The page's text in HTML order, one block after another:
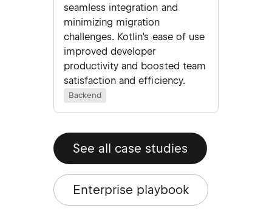
seamless integration and
minimizing migration
challenges. Kotlin's ease of use
improved developer
productivity and boosted team
satisfaction and efficiency.
Backend
See all case studies
Enterprise playbook